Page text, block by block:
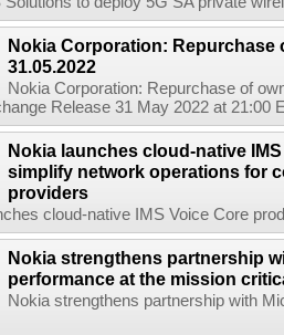
Nokia Corporation: Repurchase
31.05.2022
Nokia Corporation: Repurchase of
Release 31 May 2022 at 21:00
Nokia launches cloud-native
simplify network operations for
providers
cloud-native IMS Voice Core
Nokia strengthens partnership
performance at the mission
Nokia strengthens partnership with